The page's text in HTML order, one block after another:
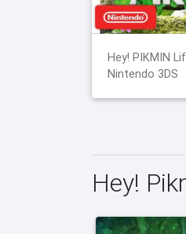
Hey! PIKMIN
Nintendo 3DS
Hey!